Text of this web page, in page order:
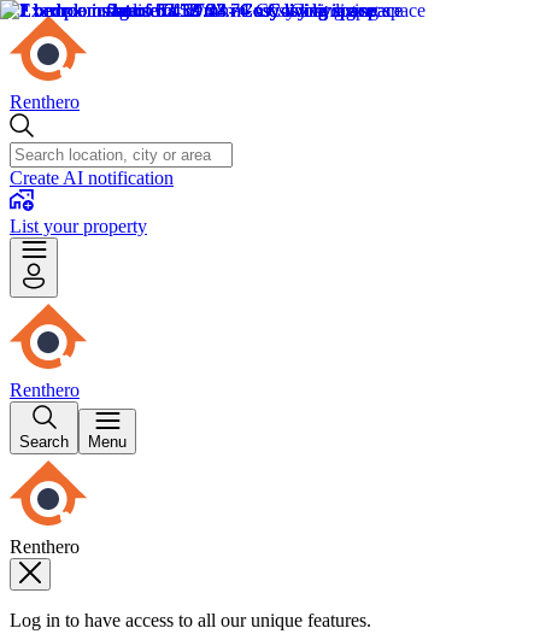
Renthero
Create AI notification
List your property
Renthero
Search Menu
Renthero
Log in to have access to all our unique features.